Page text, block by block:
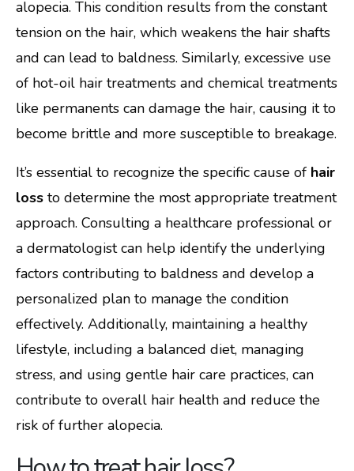
alopecia. This condition results from the constant
tension on the hair, which weakens the hair shafts
and can lead to baldness. Similarly, excessive use
of hot-oil hair treatments and chemical treatments
like permanents can damage the hair, causing it to
become brittle and more susceptible to breakage.
It’s essential to recognize the specific cause of hair
loss to determine the most appropriate treatment
approach. Consulting a healthcare professional or
a dermatologist can help identify the underlying
factors contributing to baldness and develop a
personalized plan to manage the condition
effectively. Additionally, maintaining a healthy
lifestyle, including a balanced diet, managing
stress, and using gentle hair care practices, can
contribute to overall hair health and reduce the
risk of further alopecia.